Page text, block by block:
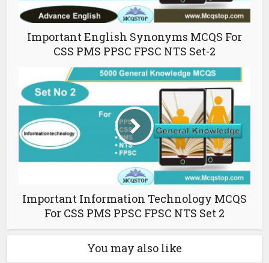
Important English Synonyms MCQS For
CSS PMS PPSC FPSC NTS Set-2
Important Information Technology MCQS
For CSS PMS PPSC FPSC NTS Set 2
You may also like